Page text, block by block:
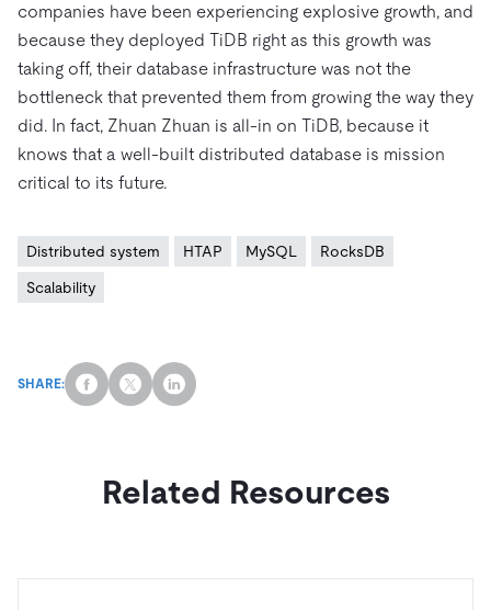
companies have been experiencing explosive growth, and
because they deployed TiDB right as this growth was
taking off, their database infrastructure was not the
bottleneck that prevented them from growing the way they
did. In fact, Zhuan Zhuan is all-in on TiDB, because it
knows that a well-built distributed database is mission
critical to its future.
Distributed system HTAP MySQL RocksDB
Scalability
SHARE:
Related Resources